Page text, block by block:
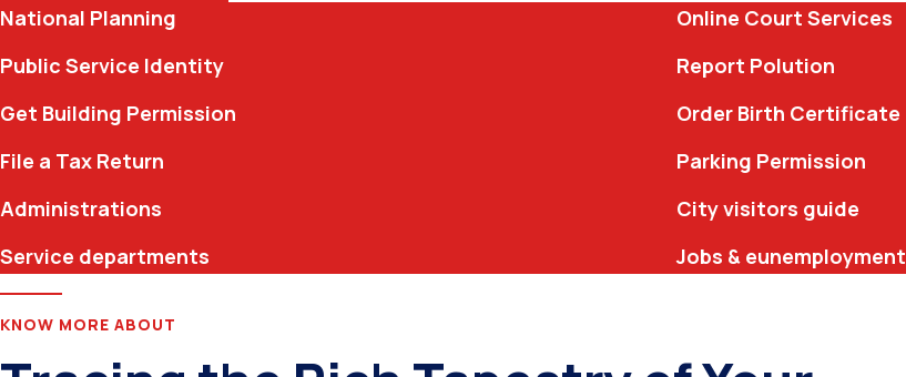
National Planning
Online Court Services
Public Service Identity
Report Polution
Get Building Permission
Order Birth Certificate
File a Tax Return
Parking Permission
Administrations
City visitors guide
Service departments
Jobs & eunemployment
KNOW MORE ABOUT